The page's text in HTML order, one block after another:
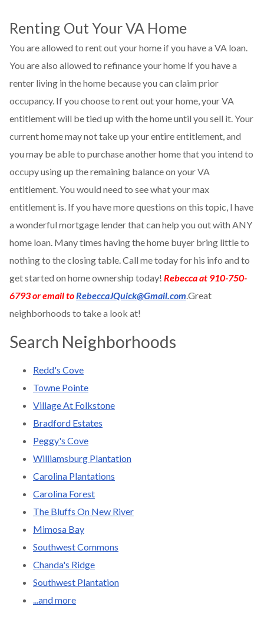
Renting Out Your VA Home
You are allowed to rent out your home if you have a VA loan.
You are also allowed to refinance your home if you have a
renter living in the home because you can claim prior
occupancy. If you choose to rent out your home, your VA
entitlement will be tied up with the home until you sell it. Your
current home may not take up your entire entitlement, and
you may be able to purchase another home that you intend to
occupy using up the remaining balance on your VA
entitlement. You would need to see what your max
entitlement is. If you have more questions on this topic, I have
a wonderful mortgage lender that can help you out with ANY
home loan. Many times having the home buyer bring little to
nothing to the closing table. Call me today for his info and to
get started on home ownership today! Rebecca at 910-750-
6793 or email toRebeccaJQuick@Gmail.com.Great
neighborhoods to take a look at!
Search Neighborhoods
Redd's Cove
Towne Pointe
Village At Folkstone
Bradford Estates
Peggy's Cove
Williamsburg Plantation
Carolina Plantations
Carolina Forest
The Bluffs On New River
Mimosa Bay
Southwest Commons
Chanda's Ridge
Southwest Plantation
...and more